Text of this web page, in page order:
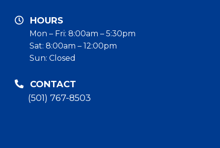
HOURS
Mon – Fri: 8:00am – 5:30pm
Sat: 8:00am – 12:00pm
Sun: Closed
CONTACT
(501) 767-8503